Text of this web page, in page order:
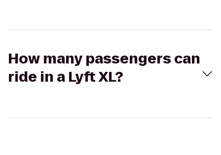
How many passengers can
ride in a Lyft XL?